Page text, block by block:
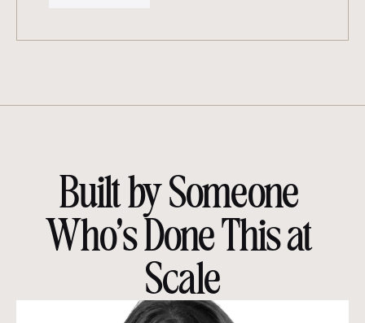
Built by Someone
Who’s Done This at
Scale